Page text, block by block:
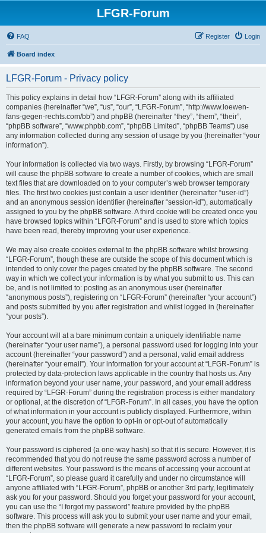
LFGR-Forum
FAQ Login
Register
Board index
LFGR-Forum - Privacy policy
This policy explains in detail how “LFGR-Forum” along with its affiliated
companies (hereinafter “we”, “us”, “our”, “LFGR-Forum”, “http://www.loewen-
fans-gegen-rechts.com/bb”) and phpBB (hereinafter “they”, “them”, “their”,
“phpBB software”, “www.phpbb.com”, “phpBB Limited”, “phpBB Teams”) use
any information collected during any session of usage by you (hereinafter “your
information”).
Your information is collected via two ways. Firstly, by browsing “LFGR-Forum”
will cause the phpBB software to create a number of cookies, which are small
text files that are downloaded on to your computer’s web browser temporary
files. The first two cookies just contain a user identifier (hereinafter “user-id”)
and an anonymous session identifier (hereinafter “session-id”), automatically
assigned to you by the phpBB software. A third cookie will be created once you
have browsed topics within “LFGR-Forum” and is used to store which topics
have been read, thereby improving your user experience.
We may also create cookies external to the phpBB software whilst browsing
“LFGR-Forum”, though these are outside the scope of this document which is
intended to only cover the pages created by the phpBB software. The second
way in which we collect your information is by what you submit to us. This can
be, and is not limited to: posting as an anonymous user (hereinafter
“anonymous posts”), registering on “LFGR-Forum” (hereinafter “your account”)
and posts submitted by you after registration and whilst logged in (hereinafter
“your posts”).
Your account will at a bare minimum contain a uniquely identifiable name
(hereinafter “your user name”), a personal password used for logging into your
account (hereinafter “your password”) and a personal, valid email address
(hereinafter “your email”). Your information for your account at “LFGR-Forum” is
protected by data-protection laws applicable in the country that hosts us. Any
information beyond your user name, your password, and your email address
required by “LFGR-Forum” during the registration process is either mandatory
or optional, at the discretion of “LFGR-Forum”. In all cases, you have the option
of what information in your account is publicly displayed. Furthermore, within
your account, you have the option to opt-in or opt-out of automatically
generated emails from the phpBB software.
Your password is ciphered (a one-way hash) so that it is secure. However, it is
recommended that you do not reuse the same password across a number of
different websites. Your password is the means of accessing your account at
“LFGR-Forum”, so please guard it carefully and under no circumstance will
anyone affiliated with “LFGR-Forum”, phpBB or another 3rd party, legitimately
ask you for your password. Should you forget your password for your account,
you can use the “I forgot my password” feature provided by the phpBB
software. This process will ask you to submit your user name and your email,
then the phpBB software will generate a new password to reclaim your